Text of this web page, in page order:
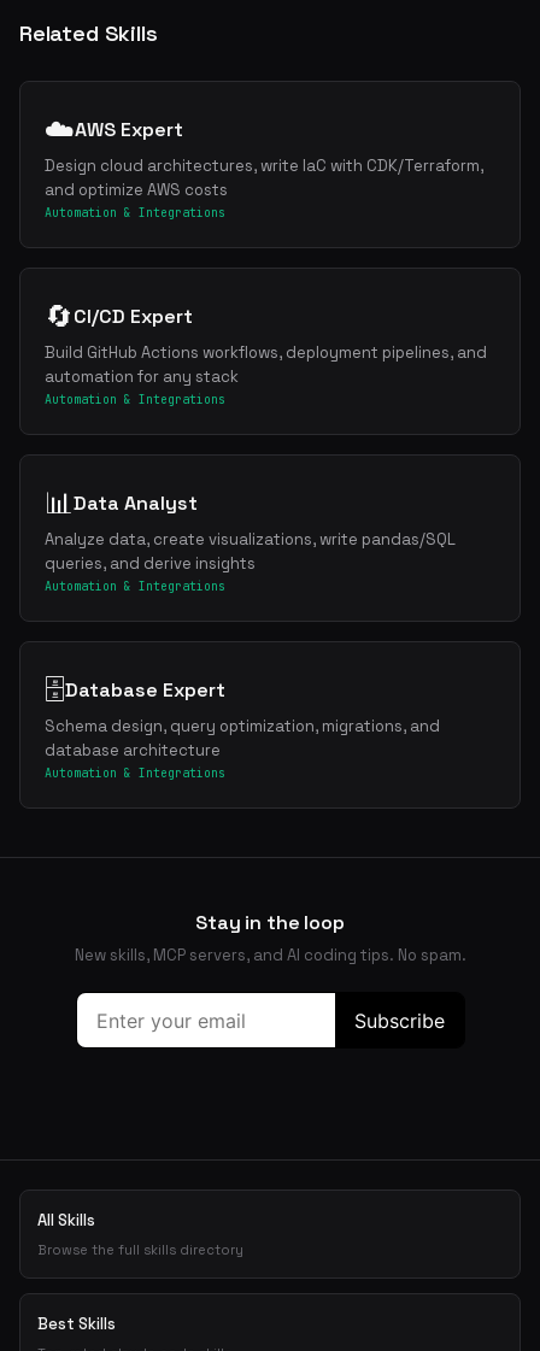
Related Skills
☁️AWS Expert
Design cloud architectures, write IaC with CDK/Terraform,
and optimize AWS costs
Automation & Integrations
🔄CI/CD Expert
Build GitHub Actions workflows, deployment pipelines, and
automation for any stack
Automation & Integrations
📊Data Analyst
Analyze data, create visualizations, write pandas/SQL
queries, and derive insights
Automation & Integrations
🗄️Database Expert
Schema design, query optimization, migrations, and
database architecture
Automation & Integrations
Stay in the loop
New skills, MCP servers, and AI coding tips. No spam.
Get the best new skills
in your inbox